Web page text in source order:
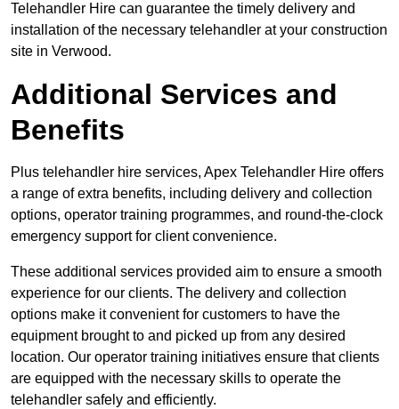
Telehandler Hire can guarantee the timely delivery and
installation of the necessary telehandler at your construction
site in Verwood.
Additional Services and
Benefits
Plus telehandler hire services, Apex Telehandler Hire offers
a range of extra benefits, including delivery and collection
options, operator training programmes, and round-the-clock
emergency support for client convenience.
These additional services provided aim to ensure a smooth
experience for our clients. The delivery and collection
options make it convenient for customers to have the
equipment brought to and picked up from any desired
location. Our operator training initiatives ensure that clients
are equipped with the necessary skills to operate the
telehandler safely and efficiently.